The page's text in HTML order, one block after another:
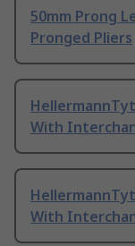
50mm Prong
Pronged Pliers
With
With